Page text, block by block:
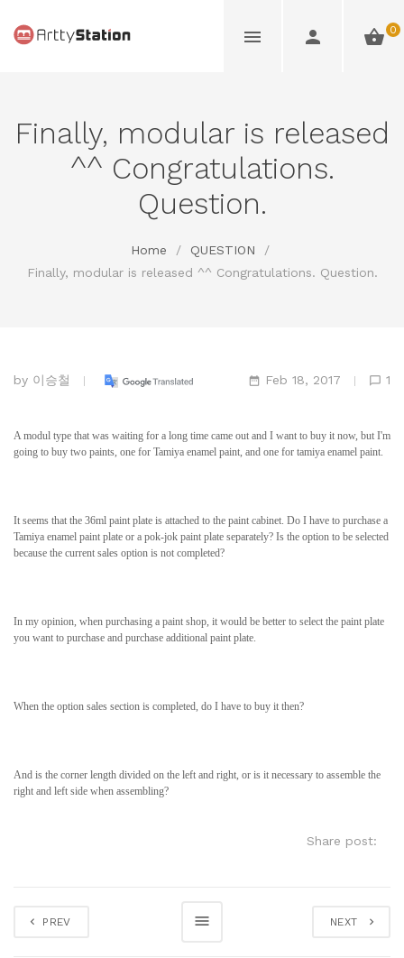
0
Finally, modular is released
^^ Congratulations.
Question.
Home / QUESTION
/
Finally, modular is released ^^ Congratulations. Question.
by 이승철 Feb 18, 2017 1
A modul type that was waiting for a long time came out and I want to buy it now, but I'm
going to buy two paints, one for Tamiya enamel paint, and one for tamiya enamel paint.
It seems that the 36ml paint plate is attached to the paint cabinet. Do I have to purchase a
Tamiya enamel paint plate or a pok-jok paint plate separately? Is the option to be selected
because the current sales option is not completed?
In my opinion, when purchasing a paint shop, it would be better to select the paint plate
you want to purchase and purchase additional paint plate.
When the option sales section is completed, do I have to buy it then?
And is the corner length divided on the left and right, or is it necessary to assemble the
right and left side when assembling?
Share post:
PREV NEXT